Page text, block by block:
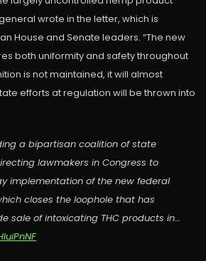
wrote in the letter, which is
House and Senate leaders. “The new
both uniformity and safety throughout
is not maintained, it will almost
efforts at regulation will be thrown into
a bipartisan coalition of state
lawmakers in Congress to
implementation of the new federal
closes the loophole that has
sale of intoxicating THC products in…